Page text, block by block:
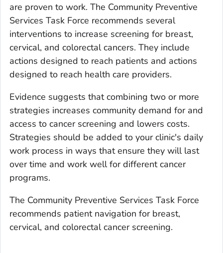
are proven to work. The Community Preventive
Services Task Force recommends several
interventions to increase screening for breast,
cervical, and colorectal cancers. They include
actions designed to reach patients and actions
designed to reach health care providers.
Evidence suggests that combining two or more
strategies increases community demand for and
access to cancer screening and lowers costs.
Strategies should be added to your clinic's daily
work process in ways that ensure they will last
over time and work well for different cancer
programs.
The Community Preventive Services Task Force
recommends patient navigation for breast,
cervical, and colorectal cancer screening.